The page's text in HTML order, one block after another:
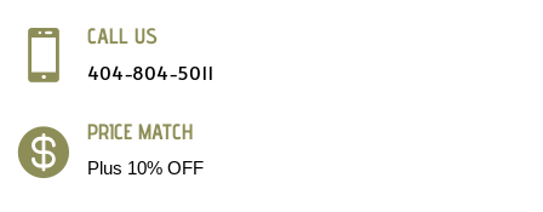

CALL US
404-804-5011
 PRICE MATCH
Plus 10% OFF